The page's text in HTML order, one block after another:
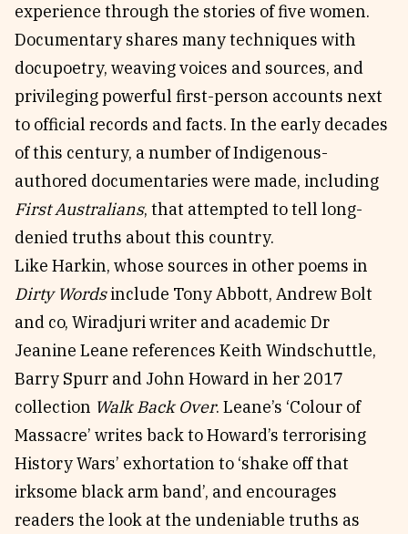
experience through the stories of five women.
Documentary shares many techniques with
docupoetry, weaving voices and sources, and
privileging powerful first-person accounts next
to official records and facts. In the early decades
of this century, a number of Indigenous-
authored documentaries were made, including
First Australians, that attempted to tell long-
denied truths about this country.
Like Harkin, whose sources in other poems in
Dirty Wordsinclude Tony Abbott, Andrew Bolt
and co, Wiradjuri writer and academic Dr
Jeanine Leane references Keith Windschuttle,
Barry Spurr and John Howard in her 2017
collection Walk Back Over. Leane’s ‘Colour of
Massacre’ writes back to Howard’s terrorising
History Wars’ exhortation to ‘shake off that
irksome black arm band’, and encourages
readers the look at the undeniable truths as